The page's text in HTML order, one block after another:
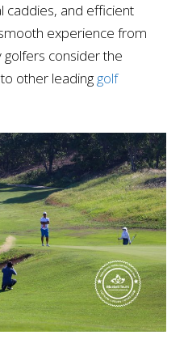
caddies, and efficient
experience from
consider the
other leading golf